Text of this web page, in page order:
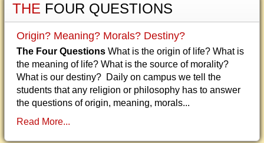
THE FOUR QUESTIONS
Origin? Meaning? Morals? Destiny?
The Four Questions What is the origin of life? What is
the meaning of life? What is the source of morality?
What is our destiny? Daily on campus we tell the
students that any religion or philosophy has to answer
the questions of origin, meaning, morals...
Read More...